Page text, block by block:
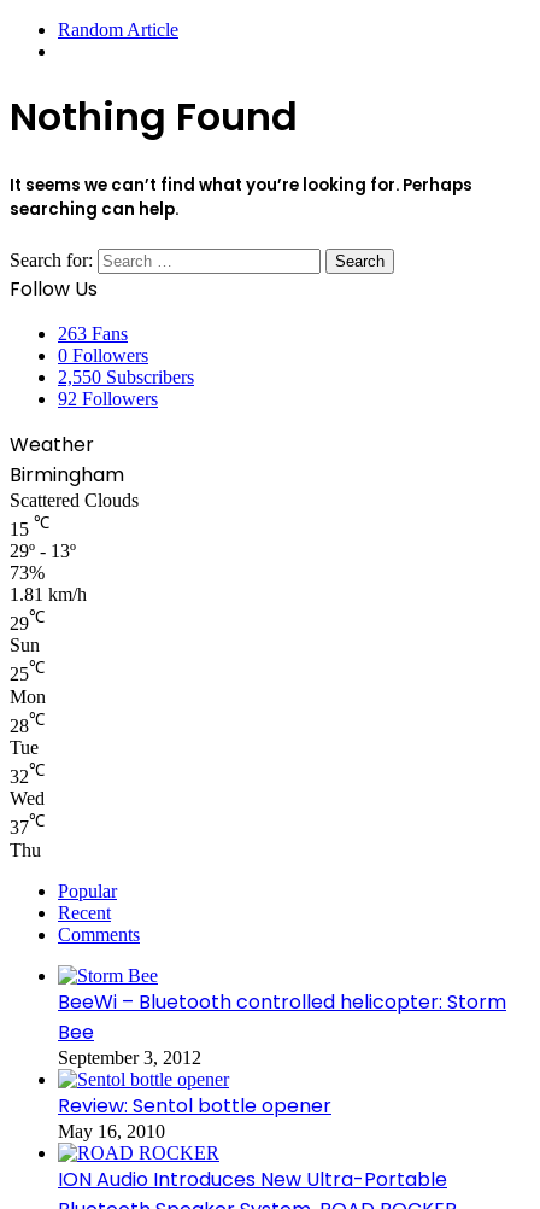
Random Article
Nothing Found
It seems we can’t find what you’re looking for. Perhaps
searching can help.
Search for:
Follow Us
263 Fans
0 Followers
2,550 Subscribers
92 Followers
Weather
Birmingham
Scattered Clouds
15 ℃
29º - 13º
73%
1.81 km/h
29℃
Sun
25℃
Mon
28℃
Tue
32℃
Wed
37℃
Thu
Popular
Recent
Comments
BeeWi – Bluetooth controlled helicopter: Storm
Bee
September 3, 2012
Review: Sentol bottle opener
May 16, 2010
ION Audio Introduces New Ultra-Portable